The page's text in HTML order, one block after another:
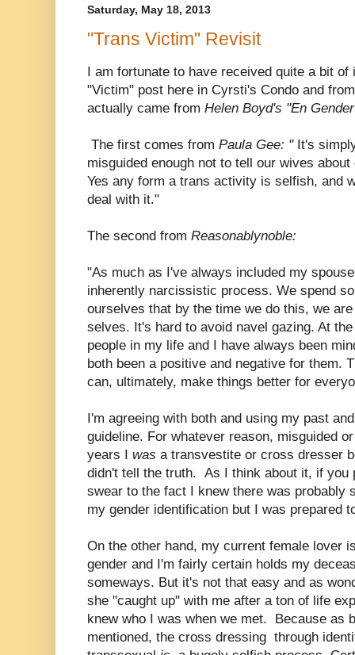
Saturday, May 18, 2013
"Trans Victim" Revisit
I am fortunate to have received quite a bit
"Victim" post here in Cyrsti's Condo and
actually came from Helen Boyd's "En
The first comes from Paula Gee: "It's
misguided enough not to tell our wives
Yes any form a trans activity is selfish, and
deal with it."
The second from Reasonablynoble:
"As much as I've always included my
inherently narcissistic process. We spend
ourselves that by the time we do this, we
selves. It's hard to avoid navel gazing. At
people in my life and I have always been
both been a positive and negative for them.
can, ultimately, make things better for
I'm agreeing with both and using my past
guideline. For whatever reason, misguided
years I was a transvestite or cross dresser
didn't tell the truth. As I think about it, if you
swear to the fact I knew there was probably
my gender identification but I was prepared
On the other hand, my current female lover
gender and I'm fairly certain holds my
someways. But it's not that easy and as
she "caught up" with me after a ton of life
knew who I was when we met. Because as
mentioned, the cross dressing through